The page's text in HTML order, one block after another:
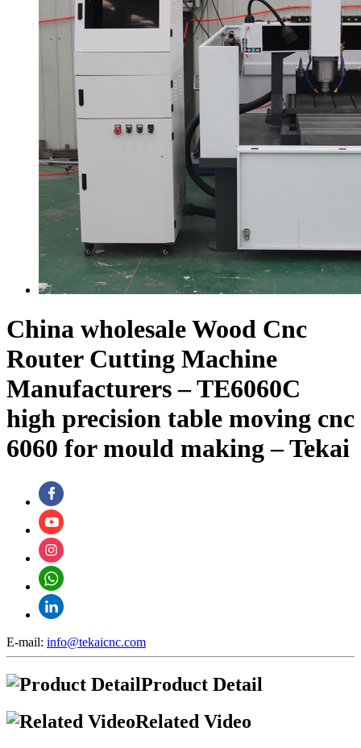
China wholesale Wood Cnc
Router Cutting Machine
Manufacturers – TE6060C
high precision table moving cnc
6060 for mould making – Tekai
E-mail: info@tekaicnc.com
Product Detail
Related Video